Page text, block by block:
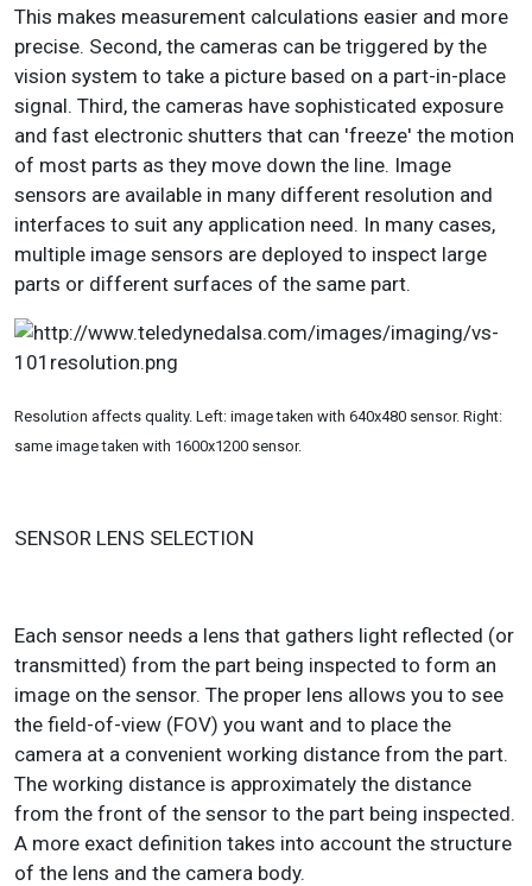
This makes measurement calculations easier and more
precise. Second, the cameras can be triggered by the
vision system to take a picture based on a part-in-place
signal. Third, the cameras have sophisticated exposure
and fast electronic shutters that can 'freeze' the motion
of most parts as they move down the line. Image
sensors are available in many different resolution and
interfaces to suit any application need. In many cases,
multiple image sensors are deployed to inspect large
parts or different surfaces of the same part.
Resolution affects quality. Left: image taken with 640x480 sensor. Right:
same image taken with 1600x1200 sensor.
SENSOR LENS SELECTION
Each sensor needs a lens that gathers light reflected (or
transmitted) from the part being inspected to form an
image on the sensor. The proper lens allows you to see
the field-of-view (FOV) you want and to place the
camera at a convenient working distance from the part.
The working distance is approximately the distance
from the front of the sensor to the part being inspected.
A more exact definition takes into account the structure
of the lens and the camera body.